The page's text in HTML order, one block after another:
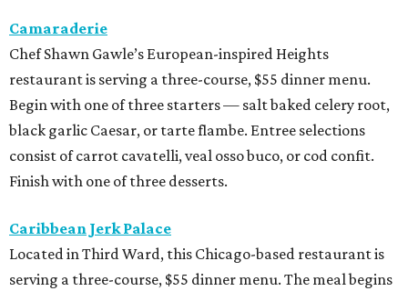
Camaraderie
Chef Shawn Gawle’s European-inspired Heights
restaurant is serving a three-course, $55 dinner menu.
Begin with one of three starters — salt baked celery root,
black garlic Caesar, or tarte flambe. Entree selections
consist of carrot cavatelli, veal osso buco, or cod confit.
Finish with one of three desserts.
Caribbean Jerk Palace
Located in Third Ward, this Chicago-based restaurant is
serving a three-course, $55 dinner menu. The meal begins